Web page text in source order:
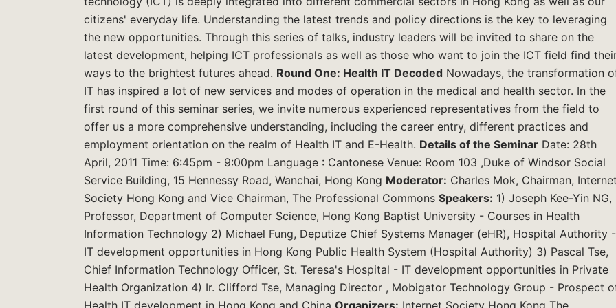
citizens' everyday life. Understanding the latest trends and policy directions is the key to leveraging
the new opportunities. Through this series of talks, industry leaders will be invited to share on the
latest development, helping ICT professionals as well as those who want to join the ICT field find
ways to the brightest futures ahead. Round One: Health IT Decoded Nowadays, the transformation
IT has inspired a lot of new services and modes of operation in the medical and health sector. In the
first round of this seminar series, we invite numerous experienced representatives from the field to
offer us a more comprehensive understanding, including the career entry, different practices and
employment orientation on the realm of Health IT and E-Health. Details of the Seminar Date: 28th
April, 2011 Time: 6:45pm - 9:00pm Language : Cantonese Venue: Room 103 ,Duke of Windsor Social
Service Building, 15 Hennessy Road, Wanchai, Hong Kong Moderator: Charles Mok, Chairman, Internet
Society Hong Kong and Vice Chairman, The Professional Commons Speakers: 1) Joseph Kee-Yin NG,
Professor, Department of Computer Science, Hong Kong Baptist University - Courses in Health
Information Technology 2) Michael Fung, Deputize Chief Systems Manager (eHR), Hospital Authority -
IT development opportunities in Hong Kong Public Health System (Hospital Authority) 3) Pascal Tse,
Chief Information Technology Officer, St. Teresa's Hospital - IT development opportunities in Private
Health Organization 4) Ir. Clifford Tse, Managing Director , Mobigator Technology Group - Prospect
Health IT development in Hong Kong and China Organizers: Internet Society Hong Kong The